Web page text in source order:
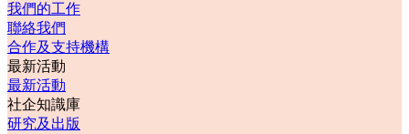
我們的工作
聯絡我們
合作及支持機構
最新活動
最新活動
社企知識庫
研究及出版